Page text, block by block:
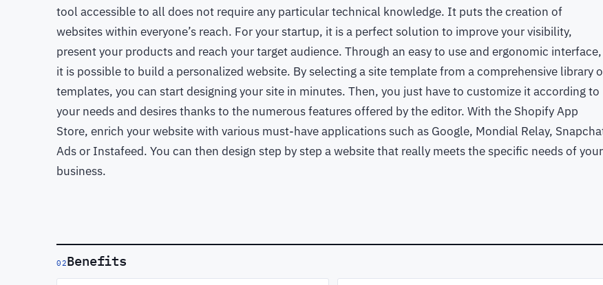
tool accessible to all does not require any particular technical knowledge. It puts the creation of
websites within everyone’s reach. For your startup, it is a perfect solution to improve your visibility,
present your products and reach your target audience. Through an easy to use and ergonomic interface,
it is possible to build a personalized website. By selecting a site template from a comprehensive library
templates, you can start designing your site in minutes. Then, you just have to customize it according to
your needs and desires thanks to the numerous features offered by the editor. With the Shopify App
Store, enrich your website with various must-have applications such as Google, Mondial Relay,
Ads or Instafeed. You can then design step by step a website that really meets the specific needs of your
business.
02Benefits